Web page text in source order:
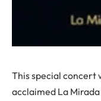
This special concert
acclaimed La